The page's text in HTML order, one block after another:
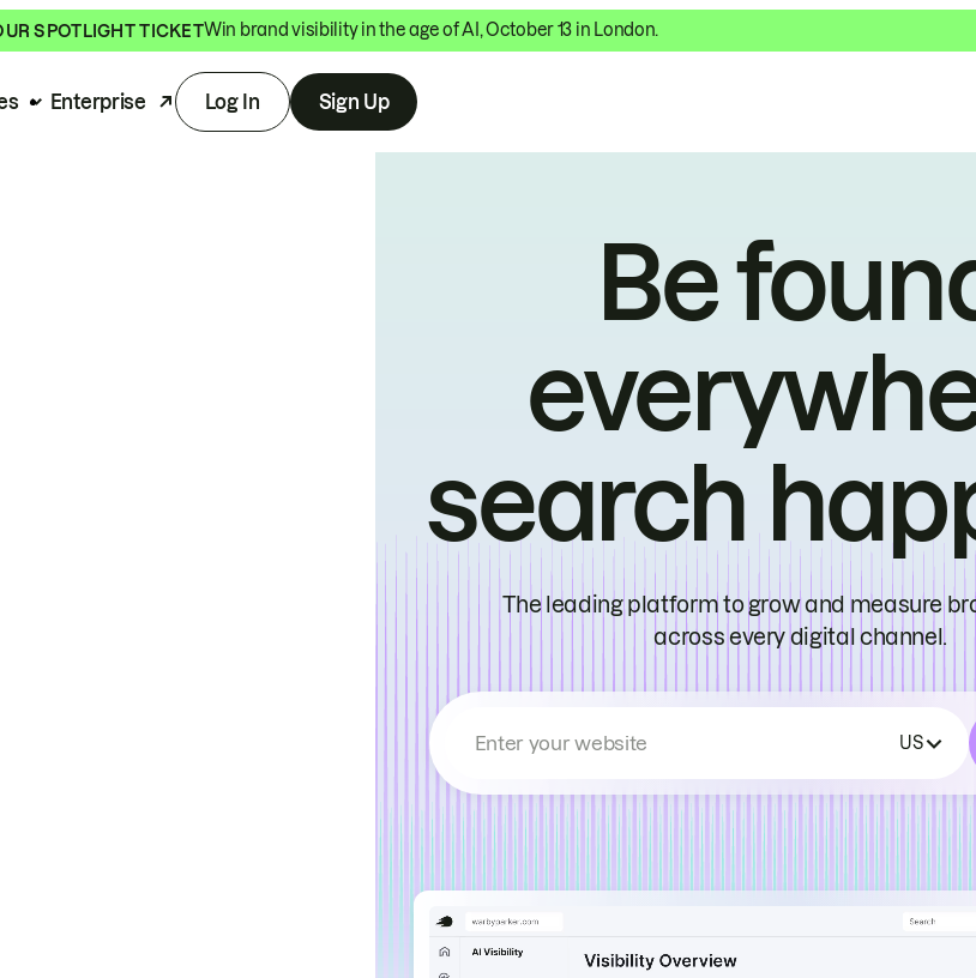
SPOTLIGHT TICKETWin brand visibility in the age of AI, October 13 in London.
Enterprise Log In Sign Up
Be
search
The leading platform to grow and measure
across every digital channel.
Enter your website US